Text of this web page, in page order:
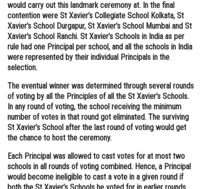
Animation and Design
Media, Mass Communication and
Journalism
Finance & Accounts
would carry out this landmark ceremony at. In the final
contention were St Xavier’s Collegiate School Kolkata, St
Xavier’s School Durgapur, St Xavier’s School Mumbai and St
Xavier’s School Ranchi. St Xavier’s Schools in India as per
rule had one Principal per school, and all the schools in India
were represented by their individual Principals in the
selection.
The eventual winner was determined through several rounds
of voting by all the Principles of all the St Xavier’s Schools.
In any round of voting, the school receiving the minimum
number of votes in that round got eliminated. The surviving
St Xavier’s School after the last round of voting would get
the chance to host the ceremony.
Each Principal was allowed to cast votes for at most two
schools in all rounds of voting combined. Hence, a Principal
would become ineligible to cast a vote in a given round if